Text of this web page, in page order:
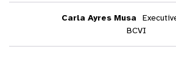
Carla Ayres Musa
BCVI